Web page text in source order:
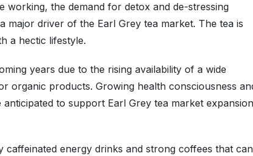
working, the demand for detox and de-stressing
major driver of the Earl Grey tea market. The tea is
a hectic lifestyle.
years due to the rising availability of a wide
organic products. Growing health consciousness
to support Earl Grey tea market expansion
caffeinated energy drinks and strong coffees that can